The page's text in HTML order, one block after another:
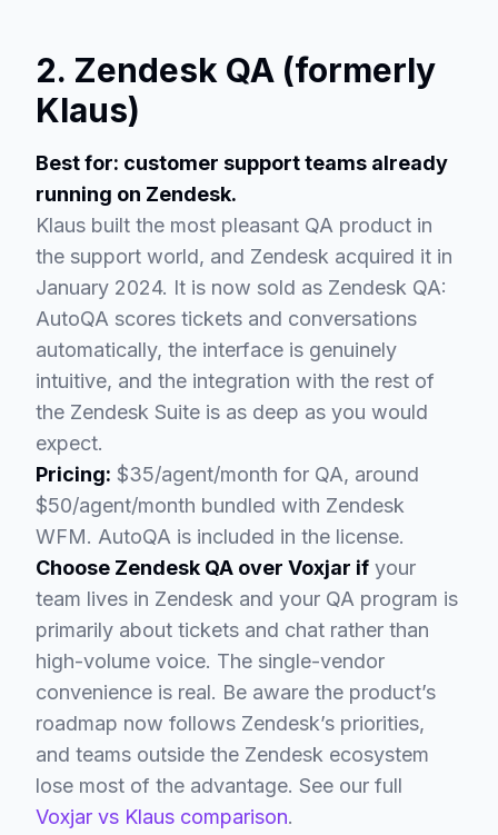
2. Zendesk QA (formerly
Klaus)
Best for: customer support teams already
running on Zendesk.
Klaus built the most pleasant QA product in
the support world, and Zendesk acquired it in
January 2024. It is now sold as Zendesk QA:
AutoQA scores tickets and conversations
automatically, the interface is genuinely
intuitive, and the integration with the rest of
the Zendesk Suite is as deep as you would
expect.
Pricing: $35/agent/month for QA, around
$50/agent/month bundled with Zendesk
WFM. AutoQA is included in the license.
Choose Zendesk QA over Voxjar if your
team lives in Zendesk and your QA program is
primarily about tickets and chat rather than
high-volume voice. The single-vendor
convenience is real. Be aware the product’s
roadmap now follows Zendesk’s priorities,
and teams outside the Zendesk ecosystem
lose most of the advantage. See our full
Voxjar vs Klaus comparison.